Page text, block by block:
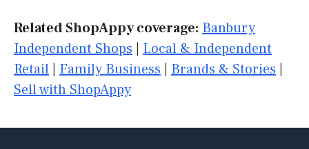
Related ShopAppy coverage: Banbury
Independent Shops
Local & Independent
Retail
Family Business Brands & Stories
Sell with ShopAppy